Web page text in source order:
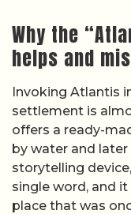
Why the
helps and
Invoking Atlantis
settlement is
offers a ready-
by water and
storytelling
single word, and
place that was